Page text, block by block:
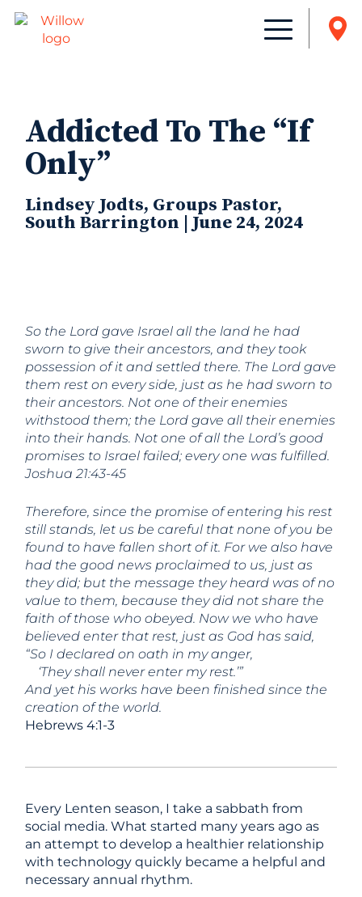
Addicted To The “If
Only”
Lindsey Jodts, Groups Pastor,
South Barrington | June 24, 2024
So the Lord gave Israel all the land he had
sworn to give their ancestors, and they took
possession of it and settled there. The Lord gave
them rest on every side, just as he had sworn to
their ancestors. Not one of their enemies
withstood them; the Lord gave all their enemies
into their hands. Not one of all the Lord’s good
promises to Israel failed; every one was fulfilled.
Joshua 21:43-45
Therefore, since the promise of entering his rest
still stands, let us be careful that none of you be
found to have fallen short of it. For we also have
had the good news proclaimed to us, just as
they did; but the message they heard was of no
value to them, because they did not share the
faith of those who obeyed. Now we who have
believed enter that rest, just as God has said,
“So I declared on oath in my anger,
‘They shall never enter my rest.’”
And yet his works have been finished since the
creation of the world.
Hebrews 4:1-3
Every Lenten season, I take a sabbath from
social media. What started many years ago as
an attempt to develop a healthier relationship
with technology quickly became a helpful and
necessary annual rhythm.